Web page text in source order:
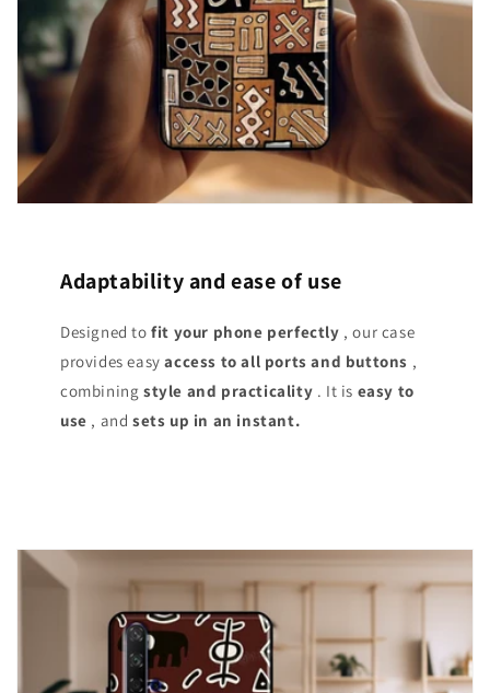
Adaptability and ease of use
Designed tofit your phone perfectly , our case
provides easyaccess to all ports and buttons ,
combining style and practicality . It is easy to
use , andsets up in an instant.